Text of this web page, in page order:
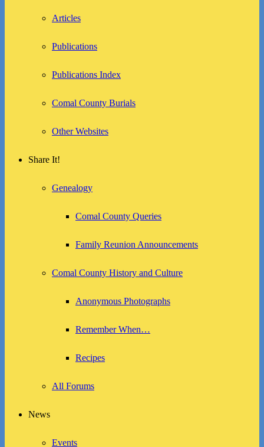
Articles
Publications
Publications Index
Comal County Burials
Other Websites
Share It!
Genealogy
Comal County Queries
Family Reunion Announcements
Comal County History and Culture
Anonymous Photographs
Remember When…
Recipes
All Forums
News
Events